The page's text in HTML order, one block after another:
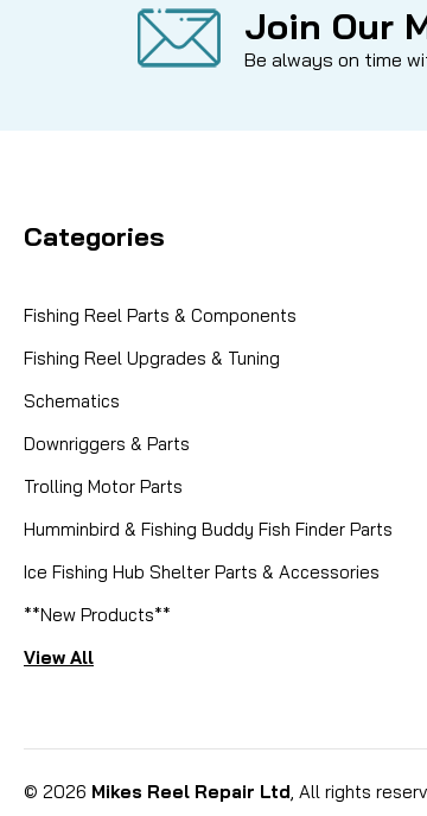
Join Our
Be always on time
Categories
Fishing Reel Parts & Components
Fishing Reel Upgrades & Tuning
Schematics
Downriggers & Parts
Trolling Motor Parts
Humminbird & Fishing Buddy Fish Finder Parts
Ice Fishing Hub Shelter Parts & Accessories
**New Products**
View All
© 2026 Mikes Reel Repair Ltd, All rights